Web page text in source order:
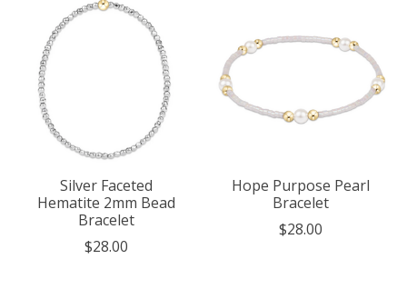
Silver Faceted
Hematite 2mm Bead
Bracelet
$28.00
Hope Purpose Pearl
Bracelet
$28.00